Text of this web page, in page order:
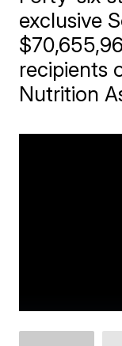
exclusive
recipients
Nutrition